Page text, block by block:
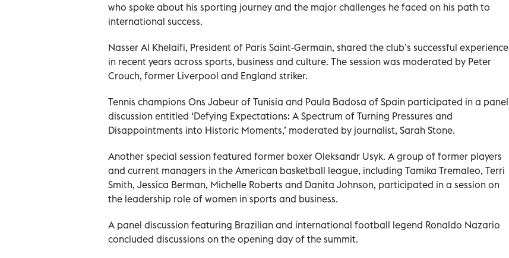
who spoke about his sporting journey and the major challenges he faced on his path to
international success.
Nasser Al Khelaifi, President of Paris Saint-Germain, shared the club’s successful experience
in recent years across sports, business and culture. The session was moderated by Peter
Crouch, former Liverpool and England striker.
Tennis champions Ons Jabeur of Tunisia and Paula Badosa of Spain participated in a panel
discussion entitled ‘Defying Expectations: A Spectrum of Turning Pressures and
Disappointments into Historic Moments,’ moderated by journalist, Sarah Stone.
Another special session featured former boxer Oleksandr Usyk. A group of former players
and current managers in the American basketball league, including Tamika Tremaleo, Terri
Smith, Jessica Berman, Michelle Roberts and Danita Johnson, participated in a session on
the leadership role of women in sports and business.
A panel discussion featuring Brazilian and international football legend Ronaldo Nazario
concluded discussions on the opening day of the summit.